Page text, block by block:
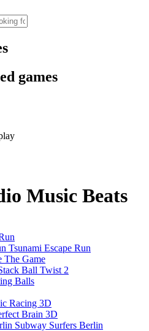
games
Music Beats
Tsunami Escape Run
The Game
Ball Twist 2
Balls
Racing 3D
Brain 3D
Subway Surfers Berlin